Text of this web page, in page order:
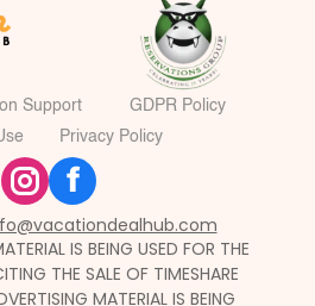
Support
GDPR Policy
Privacy Policy
f
IS BEING USED FOR THE
THE SALE OF TIMESHARE
MATERIAL IS BEING